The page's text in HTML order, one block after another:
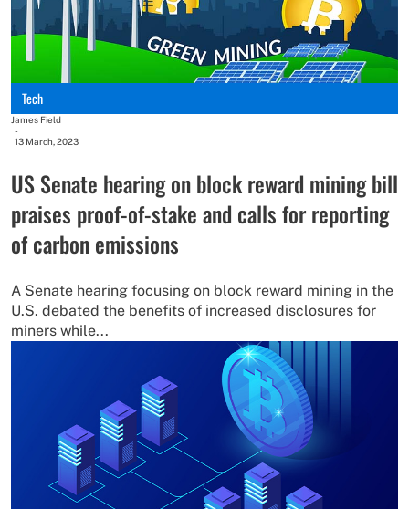
Tech
James Field
-
13 March, 2023
US Senate hearing on block reward mining bill
praises proof-of-stake and calls for reporting
of carbon emissions
A Senate hearing focusing on block reward mining in the
U.S. debated the benefits of increased disclosures for
miners while...